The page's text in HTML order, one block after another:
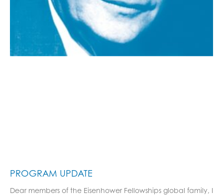
PROGRAM UPDATE
Dear members of the Eisenhower Fellowships global family, I